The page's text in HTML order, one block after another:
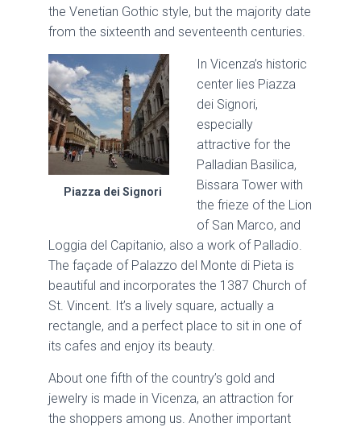
the Venetian Gothic style, but the majority date
from the sixteenth and seventeenth centuries.
Piazza dei Signori
In Vicenza’s historic
center lies Piazza
dei Signori,
especially
attractive for the
Palladian Basilica,
Bissara Tower with
the frieze of the Lion
of San Marco, and
Loggia del Capitanio, also a work of Palladio.
The façade of Palazzo del Monte di Pieta is
beautiful and incorporates the 1387 Church of
St. Vincent. It’s a lively square, actually a
rectangle, and a perfect place to sit in one of
its cafes and enjoy its beauty.
About one fifth of the country’s gold and
jewelry is made in Vicenza, an attraction for
the shoppers among us. Another important